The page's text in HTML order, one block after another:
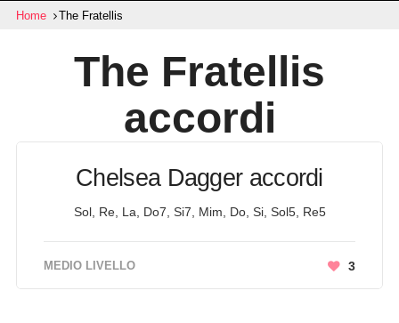
Home The Fratellis
The Fratellis
accordi
Chelsea Dagger accordi
Sol, Re, La, Do7, Si7, Mim, Do, Si, Sol5, Re5
MEDIO LIVELLO 3